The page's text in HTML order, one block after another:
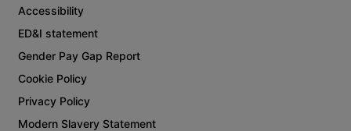
Accessibility
ED&I statement
Gender Pay Gap Report
Cookie Policy
Privacy Policy
Modern Slavery Statement